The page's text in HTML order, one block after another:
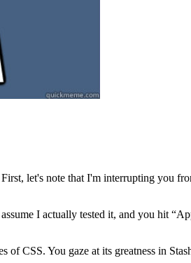
let's note that I'm interrupting you
I actually tested it, and you hit
CSS. You gaze at its greatness in